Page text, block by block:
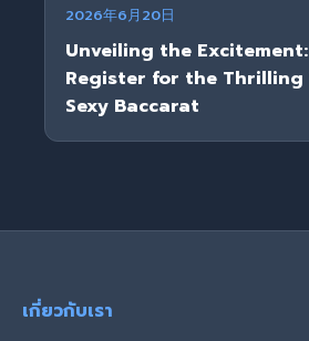
2026年6月20日
Unveiling the
Register for the Thrilling
Sexy Baccarat
เกี่ยวกับเรา